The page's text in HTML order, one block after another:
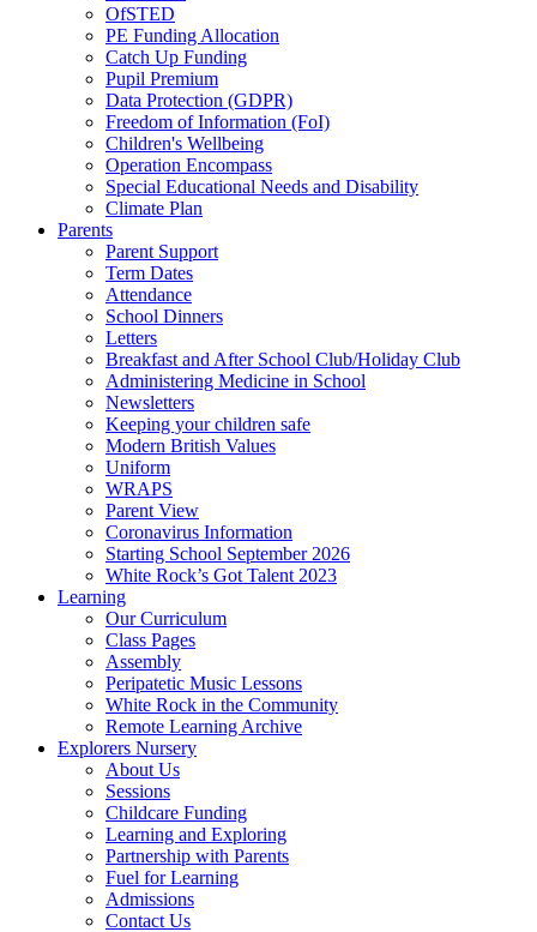
OfSTED
PE Funding Allocation
Catch Up Funding
Pupil Premium
Data Protection (GDPR)
Freedom of Information (FoI)
Children's Wellbeing
Operation Encompass
Special Educational Needs and Disability
Climate Plan
Parents
Parent Support
Term Dates
Attendance
School Dinners
Letters
Breakfast and After School Club/Holiday Club
Administering Medicine in School
Newsletters
Keeping your children safe
Modern British Values
Uniform
WRAPS
Parent View
Coronavirus Information
Starting School September 2026
White Rock’s Got Talent 2023
Learning
Our Curriculum
Class Pages
Assembly
Peripatetic Music Lessons
White Rock in the Community
Remote Learning Archive
Explorers Nursery
About Us
Sessions
Childcare Funding
Learning and Exploring
Partnership with Parents
Fuel for Learning
Admissions
Contact Us